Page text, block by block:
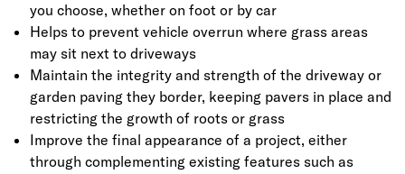
you choose, whether on foot or by car
Helps to prevent vehicle overrun where grass areas
may sit next to driveways
Maintain the integrity and strength of the driveway or
garden paving they border, keeping pavers in place and
restricting the growth of roots or grass
Improve the final appearance of a project, either
through complementing existing features such as